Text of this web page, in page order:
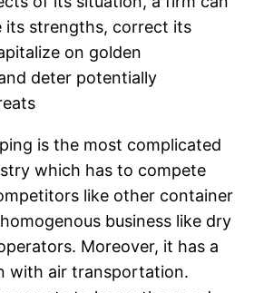
its strengths, correct its
on golden
deter potentially
is the most complicated
which has to compete
like other container
business like dry
Moreover, it has a
with air transportation.